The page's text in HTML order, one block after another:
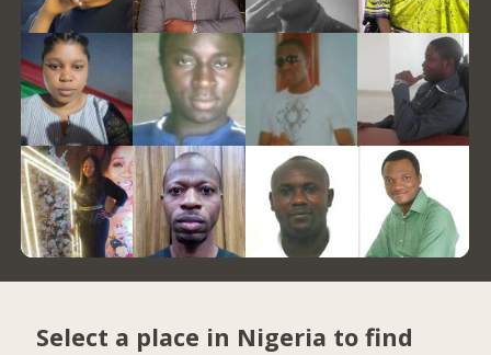
Select a place in Nigeria to find